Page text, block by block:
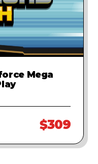
Mega
$309